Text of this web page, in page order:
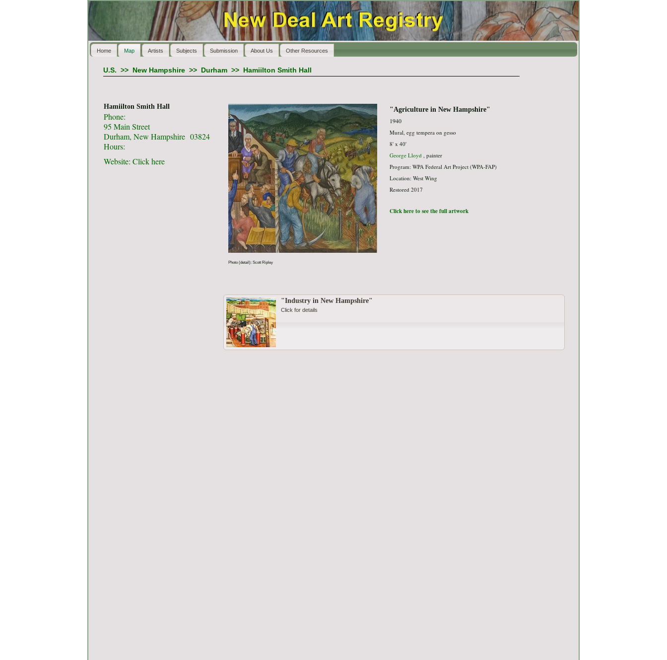
Home Map Artists Subjects Submission About Us Other Resources
U.S. >> New Hampshire>> Durham>> Hamiilton Smith Hall
Hamiilton Smith Hall
Phone:
95 Main Street
Durham, New Hampshire 03824
Hours:
Website: Click here
Photo (detail): Scott Ripley
"Agriculture in New Hampshire"
1940
Mural, egg tempera on gesso
8' x 40'
George Lloyd, painter
Program: WPA Federal Art Project (WPA-FAP)
Location: West Wing
Restored 2017
Click here to see the full artwork
"Industry in New Hampshire"
Click for details